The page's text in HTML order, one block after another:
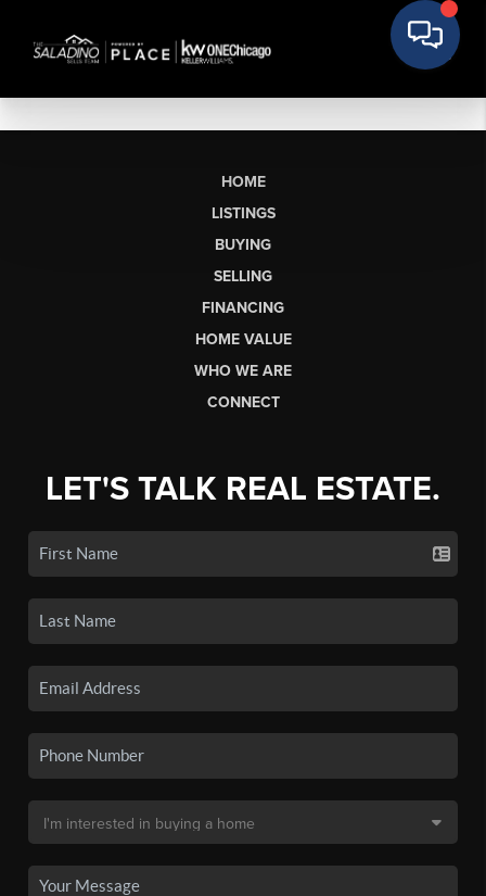
HOME
LISTINGS
BUYING
SELLING
FINANCING
HOME VALUE
WHO WE ARE
CONNECT
LET'S TALK REAL ESTATE.